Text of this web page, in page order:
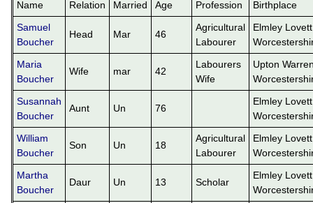
Name Relation Married Age Profession
Birthplace
Samuel
Boucher
Head Mar 46
Agricultural
Labourer
Elmley
Maria
Boucher
Wife mar 42
Labourers
Wife
Upton
Susannah
Boucher
Aunt Un 76
Elmley
William
Boucher
Son Un 18
Agricultural
Labourer
Elmley
Martha
Boucher
Daur Un 13 Scholar
Elmley